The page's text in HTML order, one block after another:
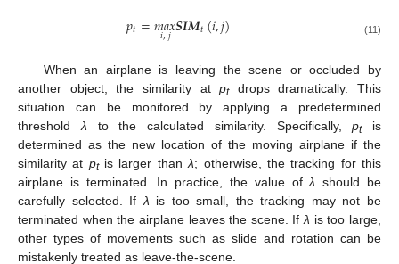
𝑝𝑡=𝑚𝑎𝑥
𝑖,𝑗𝑺𝑰𝑴𝑡(𝑖,𝑗) (11)
When an airplane is leaving the scene or occluded by
another object, the similarity atptdrops dramatically. This
situation can be monitored by applying a predetermined
threshold λ to the calculated similarity. Specifically,ptis
determined as the new location of the moving airplane if the
similarity at ptis larger thanλ; otherwise, the tracking for this
airplane is terminated. In practice, the value ofλ should be
carefully selected. If λ is too small, the tracking may not be
terminated when the airplane leaves the scene. Ifλ is too large,
other types of movements such as slide and rotation can be
mistakenly treated as leave-the-scene.